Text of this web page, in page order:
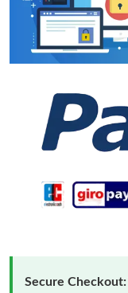
Secure Checkout: